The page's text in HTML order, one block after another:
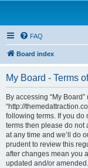
FAQ
Board index
My Board - Terms
By accessing “My Board”
“http://
following terms. If you
terms then please do not
at any time and we’ll do
prudent to review this
after changes mean you
updated and/or amended.